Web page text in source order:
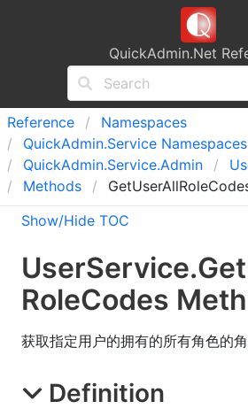
QuickAdmin.Net
Reference
Namespaces
QuickAdmin.Service Namespaces
QuickAdmin.Service.Admin
Methods
Show/Hide TOC
UserService.Get
RoleCodes
获取指定用户的拥有的所有角色的角
Definition